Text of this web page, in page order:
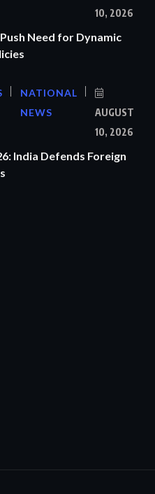
10, 2026
Need for Dynamic
NATIONAL
NEWS
AUGUST
10, 2026
India Defends Foreign